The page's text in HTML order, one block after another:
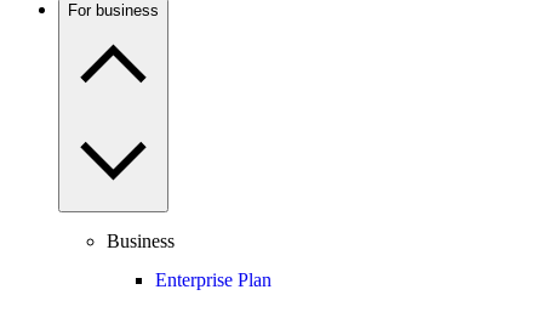
For business
Business
Enterprise Plan